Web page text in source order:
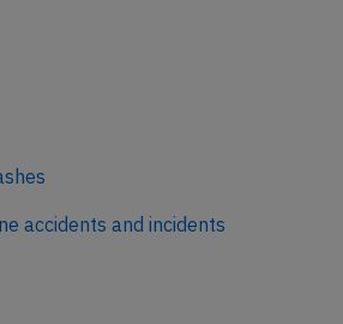
accidents and incidents